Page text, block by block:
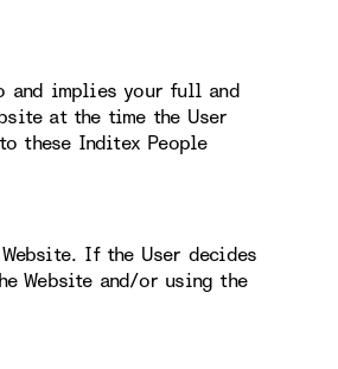
and implies your full and
at the time the User
these Inditex People
If the User decides
Website and/or using the